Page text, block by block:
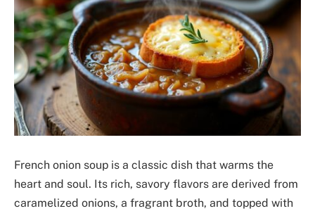
French onion soup is a classic dish that warms the
heart and soul. Its rich, savory flavors are derived from
caramelized onions, a fragrant broth, and topped with